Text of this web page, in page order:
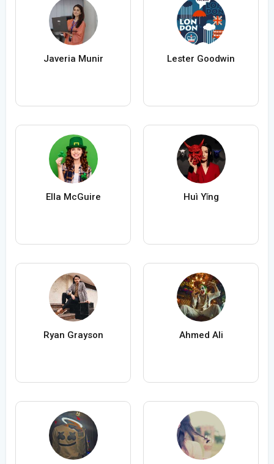
Javeria Munir Lester Goodwin
Ella McGuire Huì Yǐng
Ryan Grayson Ahmed Ali